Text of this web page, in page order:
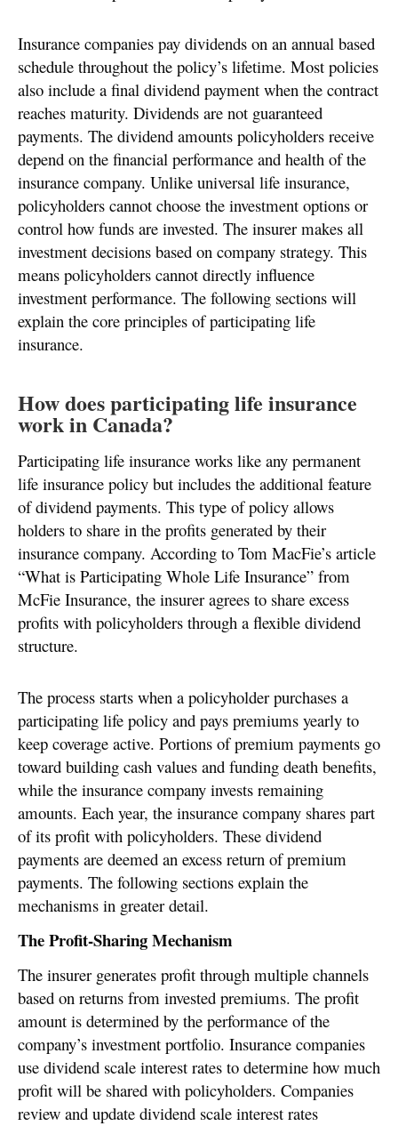
Insurance companies pay dividends on an annual based
schedule throughout the policy’s lifetime. Most policies
also include a final dividend payment when the contract
reaches maturity. Dividends are not guaranteed
payments. The dividend amounts policyholders receive
depend on the financial performance and health of the
insurance company. Unlike universal life insurance,
policyholders cannot choose the investment options or
control how funds are invested. The insurer makes all
investment decisions based on company strategy. This
means policyholders cannot directly influence
investment performance. The following sections will
explain the core principles of participating life
insurance.
How does participating life insurance
work in Canada?
Participating life insurance works like any permanent
life insurance policy but includes the additional feature
of dividend payments. This type of policy allows
holders to share in the profits generated by their
insurance company. According to Tom MacFie’s article
“What is Participating Whole Life Insurance” from
McFie Insurance, the insurer agrees to share excess
profits with policyholders through a flexible dividend
structure.
The process starts when a policyholder purchases a
participating life policy and pays premiums yearly to
keep coverage active. Portions of premium payments go
toward building cash values and funding death benefits,
while the insurance company invests remaining
amounts. Each year, the insurance company shares part
of its profit with policyholders. These dividend
payments are deemed an excess return of premium
payments. The following sections explain the
mechanisms in greater detail.
The Profit-Sharing Mechanism
The insurer generates profit through multiple channels
based on returns from invested premiums. The profit
amount is determined by the performance of the
company’s investment portfolio. Insurance companies
use dividend scale interest rates to determine how much
profit will be shared with policyholders. Companies
review and update dividend scale interest rates